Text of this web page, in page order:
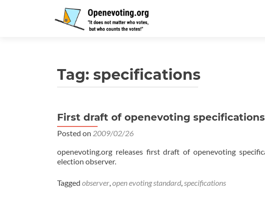
Tag: specifications
First draft of openevoting
Posted on 2009/02/26
openevoting.org releases first draft of openevoting
election observer.
Tagged observer,open evoting standard,specifications